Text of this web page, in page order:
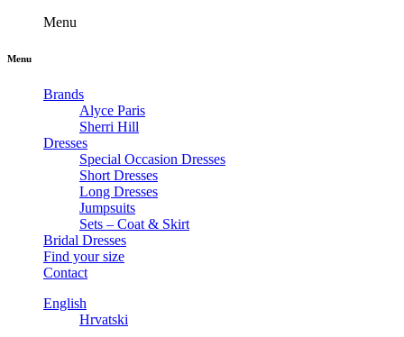
Menu
Menu
Brands
Alyce Paris
Sherri Hill
Dresses
Special Occasion Dresses
Short Dresses
Long Dresses
Jumpsuits
Sets – Coat & Skirt
Bridal Dresses
Find your size
Contact
English
Hrvatski